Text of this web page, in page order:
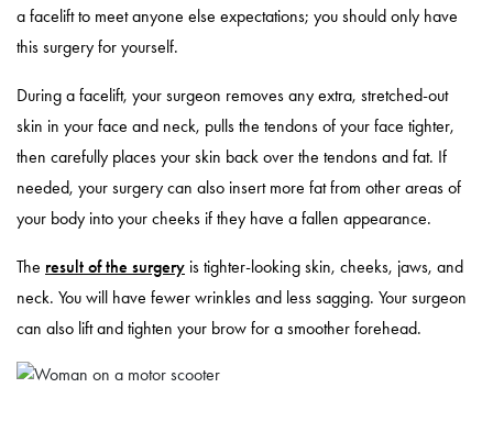
a facelift to meet anyone else expectations; you should only have
this surgery for yourself.
During a facelift, your surgeon removes any extra, stretched-out
skin in your face and neck, pulls the tendons of your face tighter,
then carefully places your skin back over the tendons and fat. If
needed, your surgery can also insert more fat from other areas of
your body into your cheeks if they have a fallen appearance.
The result of the surgery is tighter-looking skin, cheeks, jaws, and
neck. You will have fewer wrinkles and less sagging. Your surgeon
can also lift and tighten your brow for a smoother forehead.